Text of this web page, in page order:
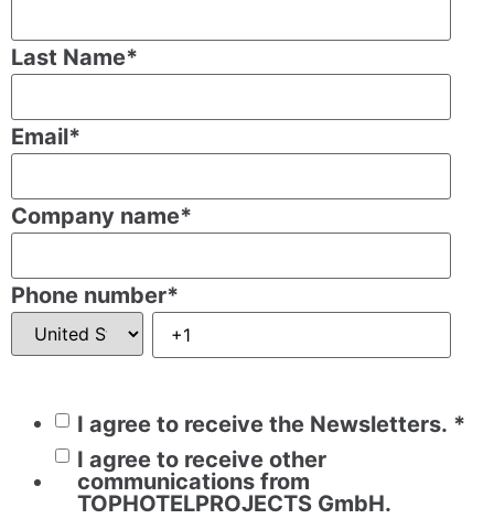
Last Name*
Email*
Company name*
Phone number*
I agree to receive the Newsletters. *
I agree to receive other
communications from
TOPHOTELPROJECTS GmbH.